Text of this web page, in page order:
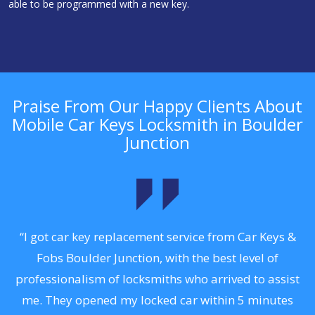
able to be programmed with a new key.
Praise From Our Happy Clients About
Mobile Car Keys Locksmith in Boulder
Junction
“I got car key replacement service from Car Keys &
Fobs Boulder Junction, with the best level of
professionalism of locksmiths who arrived to assist
me. They opened my locked car within 5 minutes